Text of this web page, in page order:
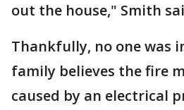
out the house," Smith
Thankfully, no one was
family believes the fire
caused by an electrical